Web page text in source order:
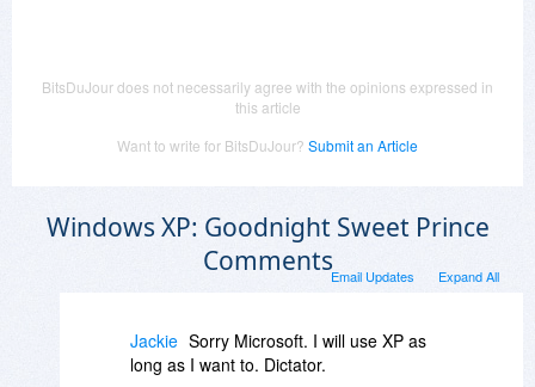
BitsDuJour does not necessarily agree with the opinions expressed in
this article
Want to write for BitsDuJour? Submit an Article
Windows XP: Goodnight Sweet Prince
Comments
Expand All
Email Updates
Jackie Sorry Microsoft. I will use XP as
long as I want to. Dictator.